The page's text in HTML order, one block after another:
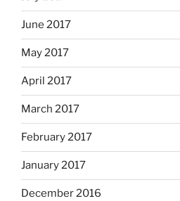
June 2017
May 2017
April 2017
March 2017
February 2017
January 2017
December 2016